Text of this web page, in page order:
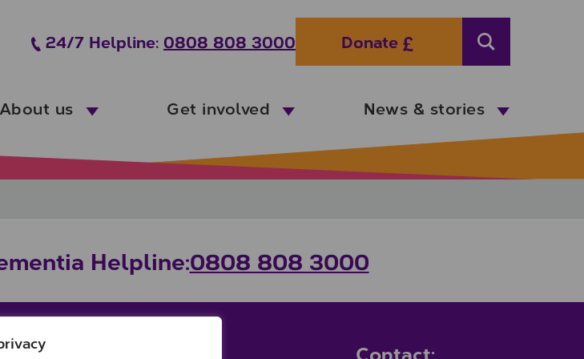
24/7 Helpline: 0808 808 3000 Donate Search
About us Get involved News & stories
Helpline:0808 808 3000
Contact: